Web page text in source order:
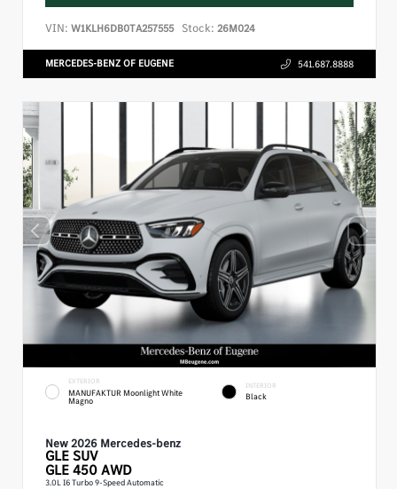
VIN: W1KLH6DB0TA257555 Stock: 26M024
MERCEDES-BENZ OF EUGENE 541.687.8888
EXTERIOR
MANUFAKTUR Moonlight White
Magno
INTERIOR
Black
New 2026 Mercedes-benz
GLESUV
GLE 450 AWD
3.0L I6 Turbo 9-Speed Automatic